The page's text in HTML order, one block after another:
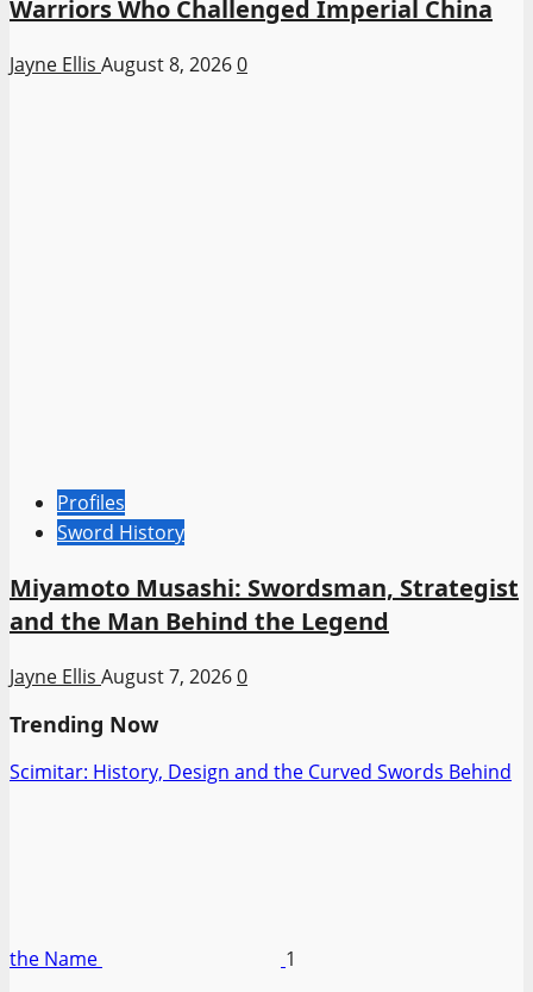
Warriors Who Challenged Imperial China
Jayne Ellis August 8, 20260
Profiles
Sword History
Miyamoto Musashi: Swordsman, Strategist
and the Man Behind the Legend
Jayne Ellis August 7, 20260
Trending Now
Scimitar: History, Design and the Curved Swords Behind
the Name
1